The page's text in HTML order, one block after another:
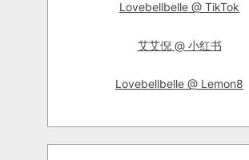
Lovebellbelle @ TikTok
艾艾倪 @ 小红书
Lovebellbelle @ Lemon8